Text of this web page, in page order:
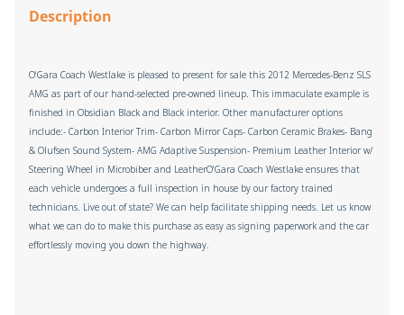
Description
O'Gara Coach Westlake is pleased to present for sale this 2012 Mercedes-Benz SLS
AMG as part of our hand-selected pre-owned lineup. This immaculate example is
finished in Obsidian Black and Black interior. Other manufacturer options
include:- Carbon Interior Trim- Carbon Mirror Caps- Carbon Ceramic Brakes- Bang
& Olufsen Sound System- AMG Adaptive Suspension- Premium Leather Interior w/
Steering Wheel in Microbiber and LeatherO'Gara Coach Westlake ensures that
each vehicle undergoes a full inspection in house by our factory trained
technicians. Live out of state? We can help facilitate shipping needs. Let us know
what we can do to make this purchase as easy as signing paperwork and the car
effortlessly moving you down the highway.